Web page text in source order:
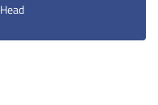
Head